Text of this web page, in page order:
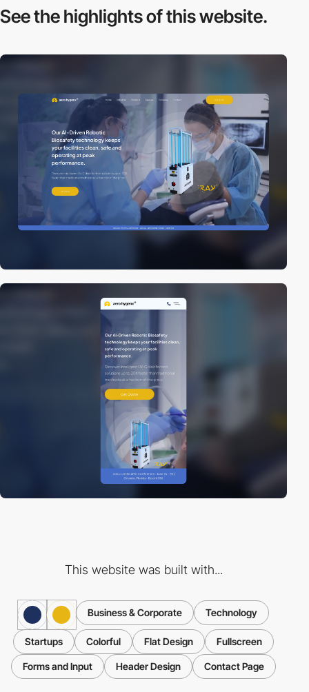
See the highlightsof this website.
This website was built with...
Business & Corporate Technology
Startups Colorful Flat Design Fullscreen
Forms and Input Header Design Contact Page